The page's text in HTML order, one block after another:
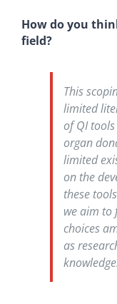
How do you
field?
This
limited
of QI
organ
limited
on the
these
we aim to
choices
as
knowledge.